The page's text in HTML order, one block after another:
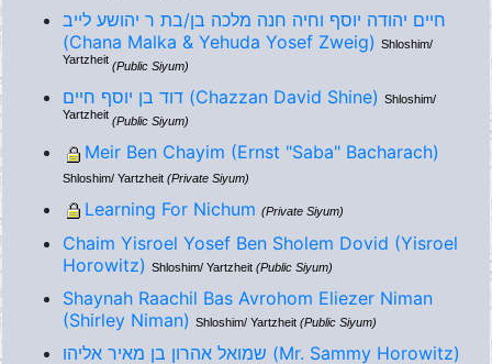
חיים יהודה יוסף וחיה חנה מלכה בן/בת ר יהושע לייב
(Chana Malka & Yehuda Yosef Zweig) Shloshim/
Yartzheit (Public Siyum)
דוד בן יוסף חיים (Chazzan David Shine) Shloshim/
Yartzheit (Public Siyum)
Meir Ben Chayim (Ernst "Saba" Bacharach)
Shloshim/ Yartzheit (Private Siyum)
Learning For Nichum (Private Siyum)
Chaim Yisroel Yosef Ben Sholem Dovid (Yisroel
Horowitz) Shloshim/ Yartzheit (Public Siyum)
Shaynah Raachil Bas Avrohom Eliezer Niman
(Shirley Niman) Shloshim/ Yartzheit (Public Siyum)
שמואל אהרון בן מאיר אליהו (Mr. Sammy Horowitz)